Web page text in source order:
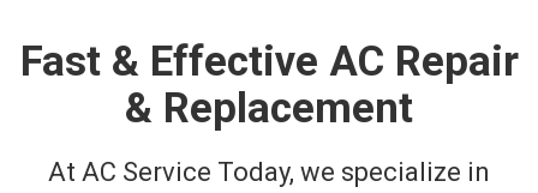
Fast & Effective AC Repair
& Replacement
At AC Service Today, we specialize in